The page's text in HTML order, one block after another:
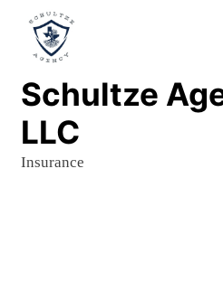
Schultze
LLC
Insurance